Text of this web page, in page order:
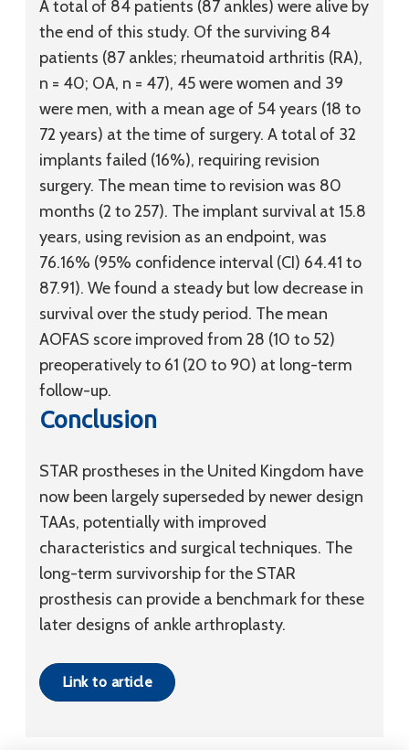
A total of 84 patients (87 ankles) were alive by
the end of this study. Of the surviving 84
patients (87 ankles; rheumatoid arthritis (RA),
n = 40; OA, n = 47), 45 were women and 39
were men, with a mean age of 54 years (18 to
72 years) at the time of surgery. A total of 32
implants failed (16%), requiring revision
surgery. The mean time to revision was 80
months (2 to 257). The implant survival at 15.8
years, using revision as an endpoint, was
76.16% (95% confidence interval (CI) 64.41 to
87.91). We found a steady but low decrease in
survival over the study period. The mean
AOFAS score improved from 28 (10 to 52)
preoperatively to 61 (20 to 90) at long-term
follow-up.
Conclusion
STAR prostheses in the United Kingdom have
now been largely superseded by newer design
TAAs, potentially with improved
characteristics and surgical techniques. The
long-term survivorship for the STAR
prosthesis can provide a benchmark for these
later designs of ankle arthroplasty.
Link to article